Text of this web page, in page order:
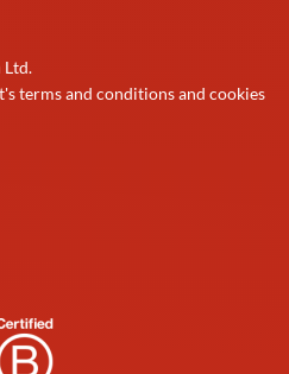
Ltd.
terms and conditions and cookies